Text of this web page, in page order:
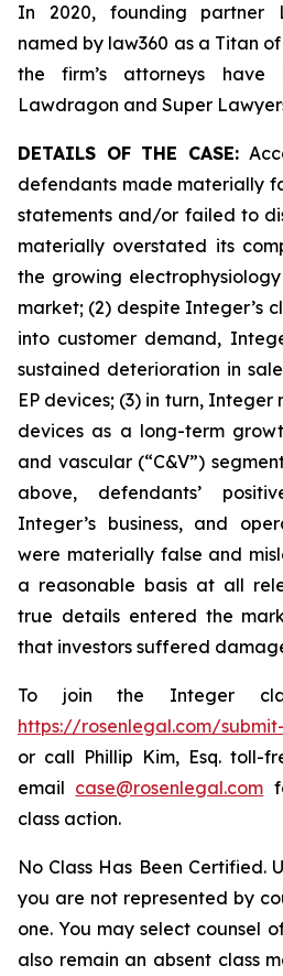
In 2020, founding partner
named by law360 as a Titan
the firm’s attorneys have
Lawdragon and Super
DETAILS OF THE CASE:
defendants made materially
statements and/or failed to
materially overstated its
the growing
market; (2) despite Integer’s
into customer demand,
sustained deterioration in
EP devices; (3) in turn, Integer
devices as a long-term
and vascular (“C&V”)
above, defendants’
Integer’s business, and
were materially false and
a reasonable basis at all
true details entered the
that investors suffered
To join the Integer
https://rosenlegal.com/
or call Phillip Kim, Esq. toll-
email case@rosenlegal.com
class action.
No Class Has Been Certified.
you are not represented by
one. You may select counsel
also remain an absent class